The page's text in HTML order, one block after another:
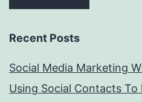
Recent Posts
Social Media Marketing
Using Social Contacts